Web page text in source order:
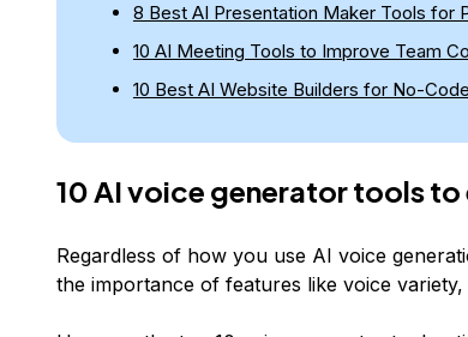
8 Best AI Presentation Maker Tools for
10 AI Meeting Tools to Improve Team
10 Best AI Website Builders for No-
10 AI voice generator tools to
Regardless of how you use AI voice
the importance of features like voice